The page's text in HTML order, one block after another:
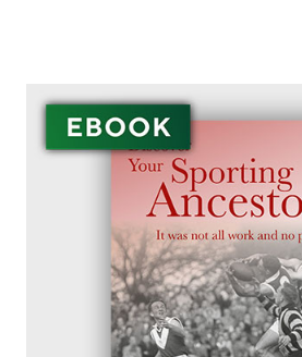
Peerage, Baronetage and Knightage of
Great Britain and Ireland 1885 - EBOOK
$32.97
ADD TO CART